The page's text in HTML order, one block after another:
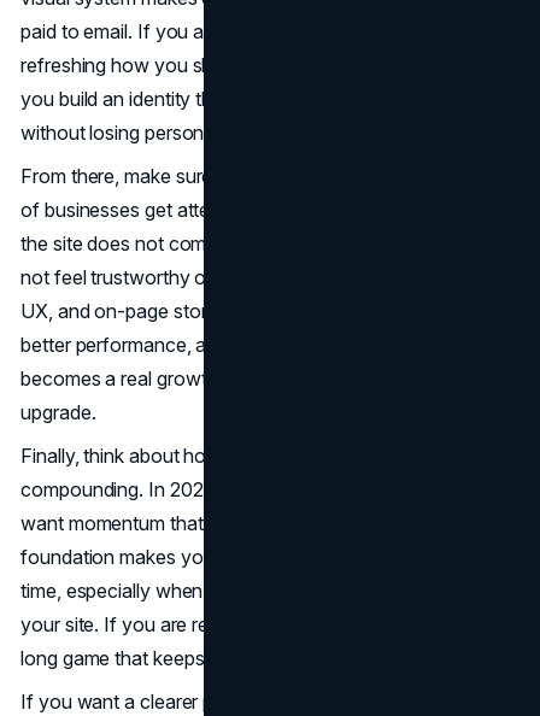
paid to email. If you are reworking your positioning or
refreshing how you show up, our
you build an identity that looks premium and reads clearly
without losing personality.
From there, make sure your website is doing its job. A lot
of businesses get attention but leak conversions because
the site does not communicate value fast enough or does
not feel trustworthy on mobile. Updating your structure,
UX, and on-page storytelling is often the fastest path to
better performance, and that is where
becomes a real growth lever instead of a cosmetic
upgrade.
Finally, think about how you will keep demand
compounding. In 2026, you want more than spikes, you
want momentum that builds. A strong content and search
foundation makes your visibility more predictable over
time, especially when your messaging is consistent across
your site. If you are ready to build that engine,
long game that keeps paying you back.
If you want a clearer plan tied to your market, timelines,